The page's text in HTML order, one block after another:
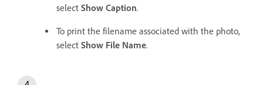
select Show Caption.
To print the filename associated with the photo,
select Show File Name.